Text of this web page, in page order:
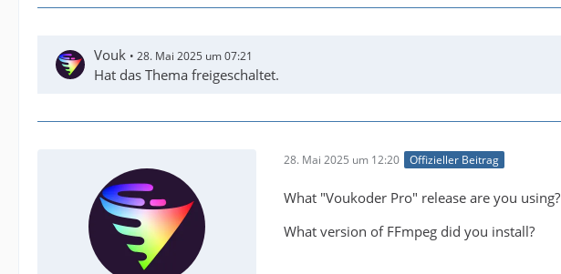
Vouk 28. Mai 2025 um 07:21
Hat das Thema freigeschaltet.
28. Mai 2025 um 12:20 Offizieller Beitrag
What "Voukoder Pro" release are you using?
What version of FFmpeg did you install?